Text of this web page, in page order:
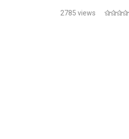
2785 views